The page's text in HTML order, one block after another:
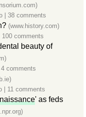
38 comments
(www.history.com)
100 comments
beauty of
4 comments
11 comments
' as feds